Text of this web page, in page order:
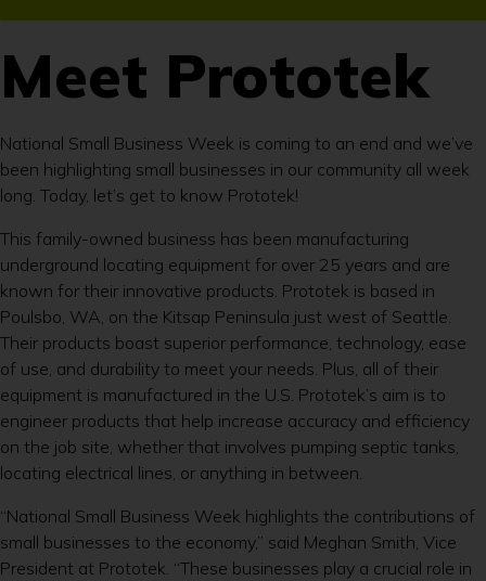
Meet Prototek
National Small Business Week is coming to an end and we’ve
been highlighting small businesses in our community all week
long. Today, let’s get to know Prototek!
This family-owned business has been manufacturing
underground locating equipment for over 25 years and are
known for their innovative products. Prototek is based in
Poulsbo, WA, on the Kitsap Peninsula just west of Seattle.
Their products boast superior performance, technology, ease
of use, and durability to meet your needs. Plus, all of their
equipment is manufactured in the U.S. Prototek’s aim is to
engineer products that help increase accuracy and efficiency
on the job site, whether that involves pumping septic tanks,
locating electrical lines, or anything in between.
“National Small Business Week highlights the contributions of
small businesses to the economy,” said Meghan Smith, Vice
President at Prototek. “These businesses play a crucial role in